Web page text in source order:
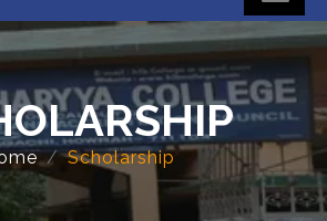
Scholarship